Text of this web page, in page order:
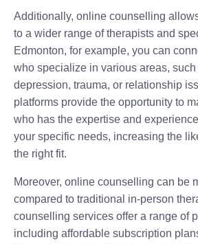
Additionally, online counselling
to a wider range of therapists and
Edmonton, for example, you can
who specialize in various areas, such
depression, trauma, or relationship
platforms provide the opportunity to
who has the expertise and
your specific needs, increasing the
the right fit.
Moreover, online counselling can be
compared to traditional in-person
counselling services offer a range of
including affordable subscription